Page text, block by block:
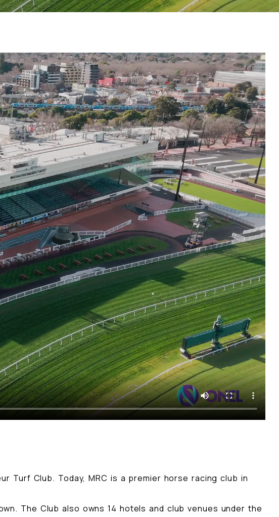
Turf Club. Today, MRC is a premier horse racing club in
The Club also owns 14 hotels and club venues under the